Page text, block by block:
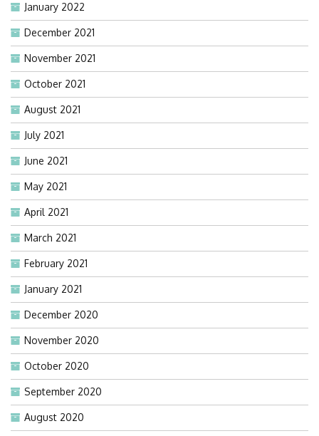
January 2022
December 2021
November 2021
October 2021
August 2021
July 2021
June 2021
May 2021
April 2021
March 2021
February 2021
January 2021
December 2020
November 2020
October 2020
September 2020
August 2020